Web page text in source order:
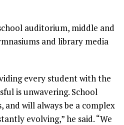
auditorium, middle and
and library media
every student with the
is unwavering. School
will always be a complex
evolving,” he said. “We